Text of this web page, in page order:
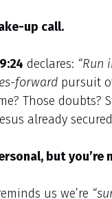
up call.
declares: “Run
forward pursuit
Those doubts?
already
but you’re
us we’re